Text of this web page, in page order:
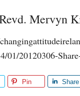
Mervyn
01/20120306-
Pin Share